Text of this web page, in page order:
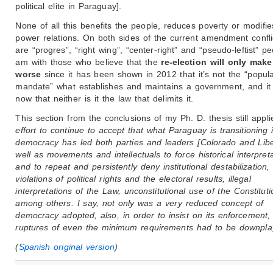
political elite in Paraguay].
None of all this benefits the people, reduces poverty or
power relations. On both sides of the current amendment
are “progres”, “right wing”, “center-right” and “pseudo-leftist”
am with those who believe that the re-election will only
worse since it has been shown in 2012 that it’s not the
mandate” what establishes and maintains a government, and it
now that neither is it the law that delimits it.
This section from the conclusions of my Ph. D. thesis still
effort to continue to accept that what Paraguay is transitioning
democracy has led both parties and leaders [Colorado and
well as movements and intellectuals to force historical
and to repeat and persistently deny institutional destabilization,
violations of political rights and the electoral results, illegal
interpretations of the Law, unconstitutional use of the
among others. I say, not only was a very reduced concept of
democracy adopted, also, in order to insist on its enforcement,
ruptures of even the minimum requirements had to be
(Spanish original version)